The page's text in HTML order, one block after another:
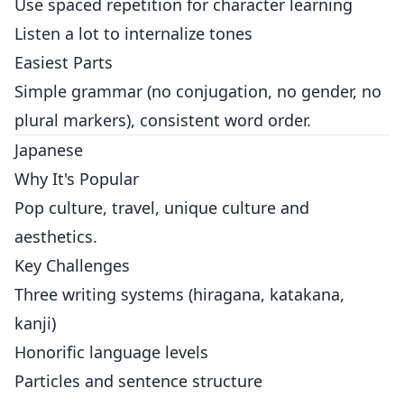
Use spaced repetition for character learning
Listen a lot to internalize tones
Easiest Parts
Simple grammar (no conjugation, no gender, no
plural markers), consistent word order.
Japanese
Why It's Popular
Pop culture, travel, unique culture and
aesthetics.
Key Challenges
Three writing systems (hiragana, katakana,
kanji)
Honorific language levels
Particles and sentence structure